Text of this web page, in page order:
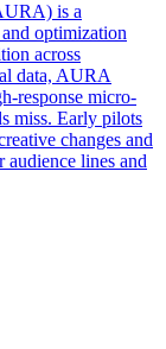
is a
optimization
across
data, AURA
response micro-
miss. Early pilots
changes and
lines and